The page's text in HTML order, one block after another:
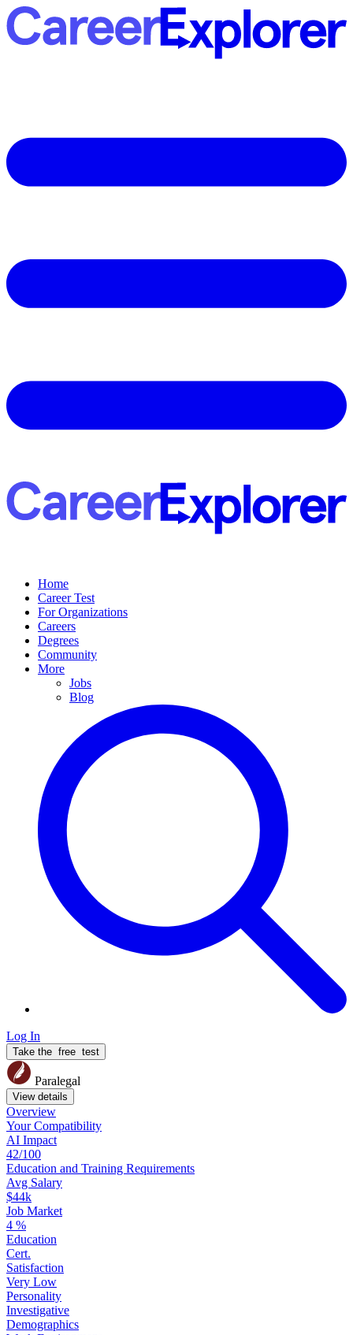
Home
Career Test
For Organizations
Careers
Degrees
Community
More
Jobs
Blog
Log In
Take the free test
Paralegal
View details
Overview
YourCompatibility
AI Impact
42/100
Education and Training Requirements
Avg Salary
$44k
Job Market
4 %
Education
Cert.
Satisfaction
Very Low
Personality
Investigative
Demographics